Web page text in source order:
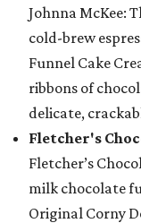
Johnna McKee:
cold-brew
Funnel Cake
ribbons of
delicate,
Fletcher's
Fletcher’s
milk chocolate
Original Corny